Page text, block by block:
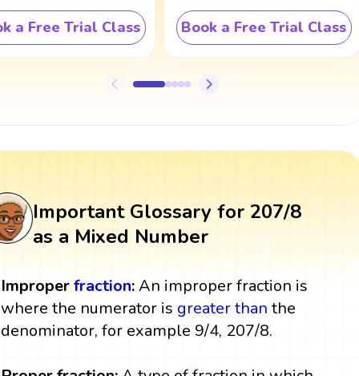
a Free Trial Class Book a Free Trial Class
Important Glossary for 207/8
as a Mixed Number
Improperfraction:An improper fraction is
where the numerator is greater than the
denominator, for example 9/4, 207/8.